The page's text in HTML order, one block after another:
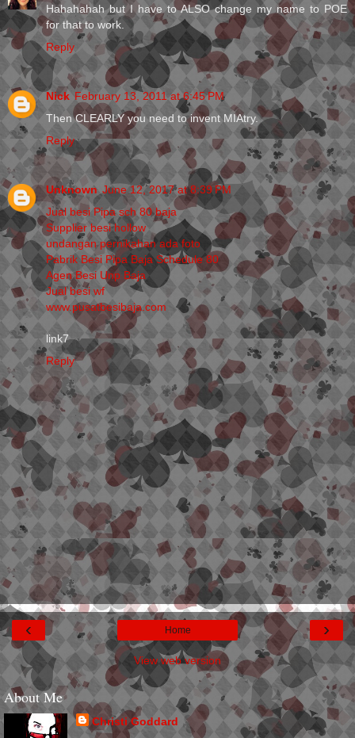
Hahahahah but I have to ALSO change my name to POE
for that to work.
Reply
Nick February 13, 2011 at 6:45 PM
Then CLEARLY you need to invent MIAtry.
Reply
Unknown June 12, 2017 at 8:39 PM
Jual besi Pipa sch 80 baja
Supplier besi hollow
undangan pernikahan ada foto
Pabrik Besi Pipa Baja Schedule 80
Agen Besi Unp Baja
Jual besi wf
www.pusatbesibaja.com
link7
Reply
‹ ›
Home
View web version
About Me
Christi Goddard